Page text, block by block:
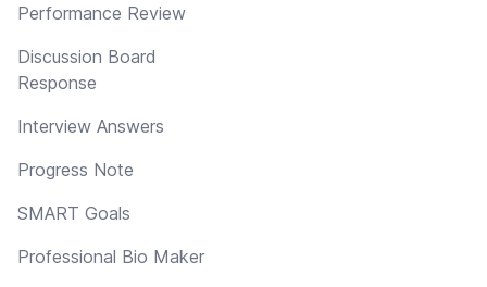
Performance Review
Discussion Board
Response
Interview Answers
Progress Note
SMART Goals
Professional Bio Maker